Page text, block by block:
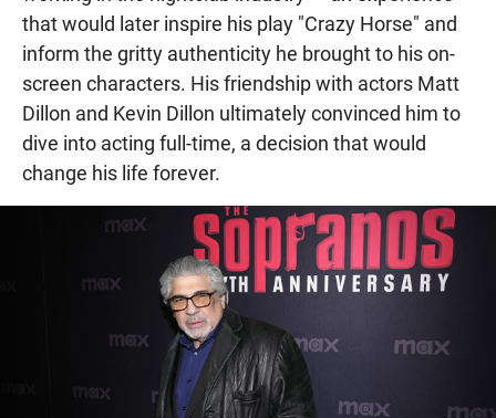
that would later inspire his play "Crazy Horse" and
inform the gritty authenticity he brought to his on-
screen characters. His friendship with actors Matt
Dillon and Kevin Dillon ultimately convinced him to
dive into acting full-time, a decision that would
change his life forever.